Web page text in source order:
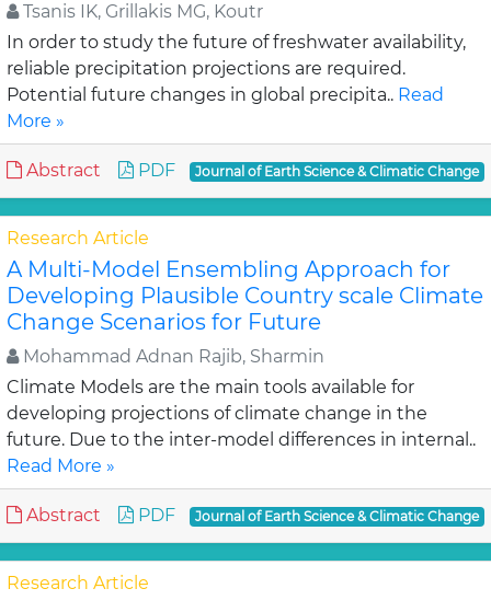
Tsanis IK, Grillakis MG, Koutr
In order to study the future of freshwater availability,
reliable precipitation projections are required.
Potential future changes in global precipita.. Read
More »
Abstract PDF Journal of Earth Science & Climatic Change
Research Article
A Multi-Model Ensembling Approach for
Developing Plausible Country scale Climate
Change Scenarios for Future
Mohammad Adnan Rajib, Sharmin
Climate Models are the main tools available for
developing projections of climate change in the
future. Due to the inter-model differences in internal..
Read More »
Abstract PDF Journal of Earth Science & Climatic Change
Research Article